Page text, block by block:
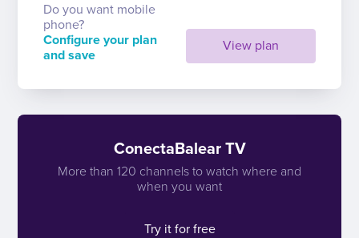
View plan
Do you want mobile
phone?
Configure your plan
and save
ConectaBalear TV
More than 120 channels to watch where and
when you want
Try it for free